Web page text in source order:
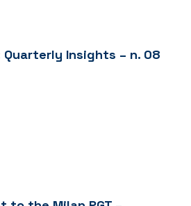
Quarterly Insights – n. 08